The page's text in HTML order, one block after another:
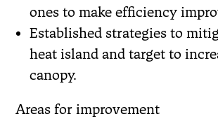
ones to make efficiency
Established strategies to
heat island and target to
canopy.
Areas for improvement